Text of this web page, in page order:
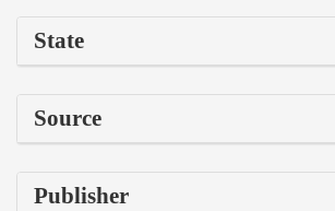
State
Source
Publisher